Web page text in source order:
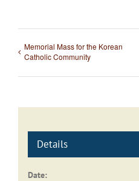
Memorial Mass for the Korean
Catholic Community
Details
Date: